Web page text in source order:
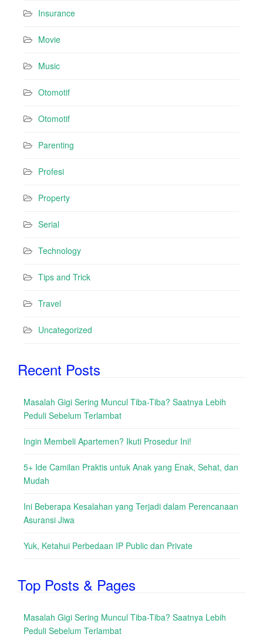
Insurance
Movie
Music
Otomotif
Otomotif
Parenting
Profesi
Property
Serial
Technology
Tips and Trick
Travel
Uncategorized
Recent Posts
Masalah Gigi Sering Muncul Tiba-Tiba? Saatnya Lebih
Peduli Sebelum Terlambat
Ingin Membeli Apartemen? Ikuti Prosedur Ini!
5+ Ide Camilan Praktis untuk Anak yang Enak, Sehat, dan
Mudah
Ini Beberapa Kesalahan yang Terjadi dalam Perencanaan
Asuransi Jiwa
Yuk, Ketahui Perbedaan IP Public dan Private
Top Posts & Pages
Masalah Gigi Sering Muncul Tiba-Tiba? Saatnya Lebih
Peduli Sebelum Terlambat